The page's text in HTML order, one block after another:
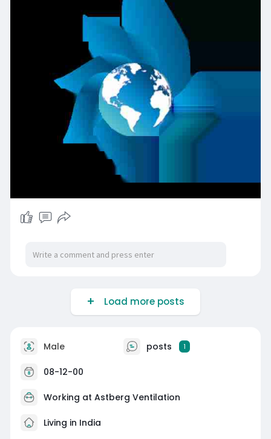
Load more posts
Male posts 1
08-12-00
Working at Astberg Ventilation
Living in India